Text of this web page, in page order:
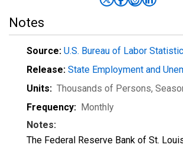
Notes
Source: U.S. Bureau of Labor
Release: State Employment and
Units: Thousands of Persons,
Frequency: Monthly
Notes:
The Federal Reserve Bank of St.